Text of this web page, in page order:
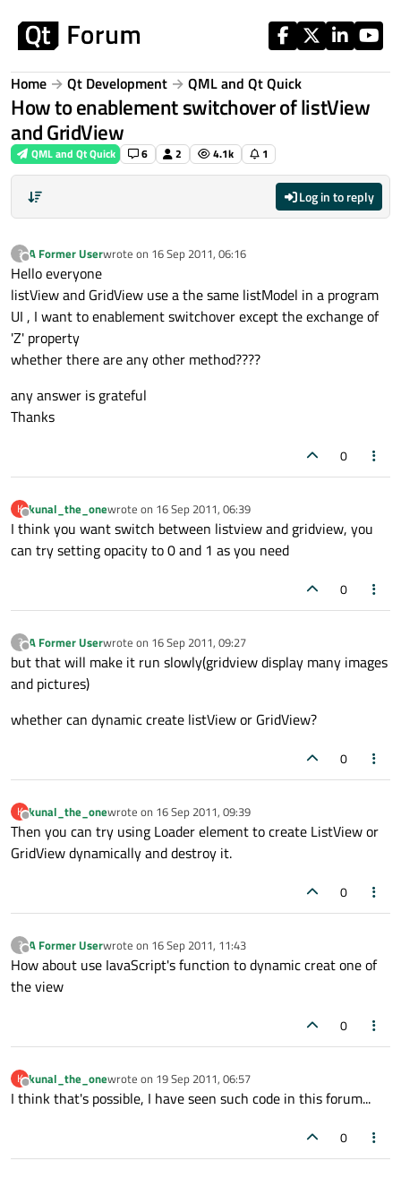
Home Qt Development QML and Qt Quick
How to enablement switchover of listView
and GridView
QML and Qt Quick 6 2 4.1k 1
Log in to reply
?
Offline
A Former Userwrote on 16 Sep 2011, 06:16
last edited by
Hello everyone
listView and GridView use a the same listModel in a program
UI , I want to enablement switchover except the exchange of
'Z' property
whether there are any other method????
any answer is grateful
Thanks
0
K
Offline
kunal_the_onewrote on 16 Sep 2011, 06:39
last edited by
I think you want switch between listview and gridview, you
can try setting opacity to 0 and 1 as you need
0
?
Offline
A Former Userwrote on 16 Sep 2011, 09:27
last edited by
but that will make it run slowly(gridview display many images
and pictures)
whether can dynamic create listView or GridView?
0
K
Offline
kunal_the_onewrote on 16 Sep 2011, 09:39
last edited by
Then you can try using Loader element to create ListView or
GridView dynamically and destroy it.
0
?
Offline
A Former Userwrote on 16 Sep 2011, 11:43
last edited by
How about use IavaScript's function to dynamic creat one of
the view
0
K
Offline
kunal_the_onewrote on 19 Sep 2011, 06:57
last edited by
I think that's possible, I have seen such code in this forum...
0